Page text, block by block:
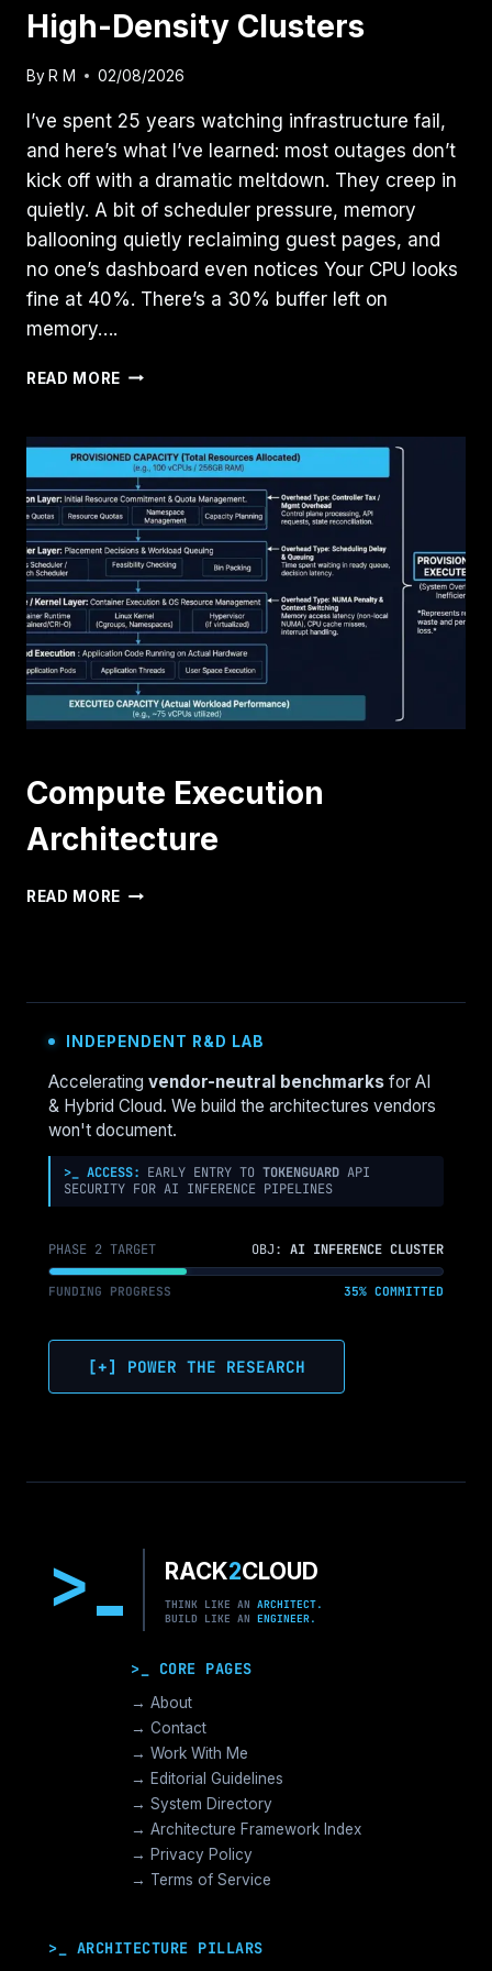
High-Density Clusters
By R M 02/08/2026
I’ve spent 25 years watching infrastructure fail,
and here’s what I’ve learned: most outages don’t
kick off with a dramatic meltdown. They creep in
quietly. A bit of scheduler pressure, memory
ballooning quietly reclaiming guest pages, and
no one’s dashboard even notices Your CPU looks
fine at 40%. There’s a 30% buffer left on
memory….
READ MORE RESOURCE
MASTERING
CPU
WAIT
TIME
AND
MEMORY
BALLOONING
IN
HIGH-
DENSITY
CLUSTERS
Compute Execution
Architecture
READ MORE COMPUTE
INDEPENDENT R&D LAB
Accelerating vendor-neutral benchmarks for AI
& Hybrid Cloud. We build the architectures vendors
won't document.
>_ ACCESS: EARLY ENTRY TO TOKENGUARD API
SECURITY FOR AI INFERENCE PIPELINES
PHASE 2 TARGET OBJ: AI INFERENCE CLUSTER
FUNDING PROGRESS 35% COMMITTED
[+] POWER THE RESEARCH
> RACK2CLOUD
THINK LIKE AN ARCHITECT.
BUILD LIKE AN ENGINEER.
>_ CORE PAGES
→ About
→ Contact
→ Work With Me
→ Editorial Guidelines
→ System Directory
→ Architecture Framework Index
→ Privacy Policy
→ Terms of Service
>_ ARCHITECTURE PILLARS